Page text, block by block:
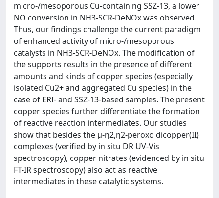
micro-/mesoporous Cu-containing SSZ-13, a lower
NO conversion in NH3-SCR-DeNOx was observed.
Thus, our findings challenge the current paradigm
of enhanced activity of micro-/mesoporous
catalysts in NH3-SCR-DeNOx. The modification of
the supports results in the presence of different
amounts and kinds of copper species (especially
isolated Cu2+ and aggregated Cu species) in the
case of ERI- and SSZ-13-based samples. The present
copper species further differentiate the formation
of reactive reaction intermediates. Our studies
show that besides the μ-η2,η2-peroxo dicopper(II)
complexes (verified by in situ DR UV-Vis
spectroscopy), copper nitrates (evidenced by in situ
FT-IR spectroscopy) also act as reactive
intermediates in these catalytic systems.